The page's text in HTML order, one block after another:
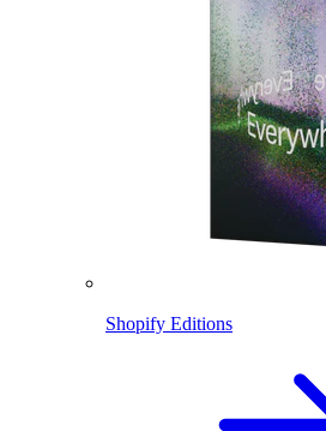
Shopify Editions